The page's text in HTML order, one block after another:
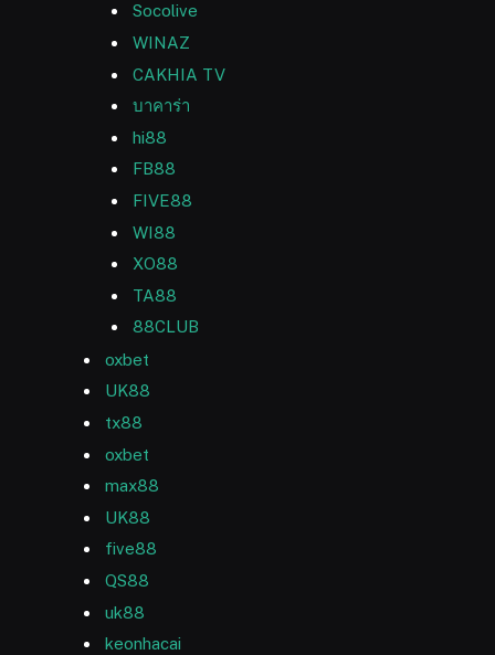
Socolive
WINAZ
CAKHIA TV
บาคาร่า
hi88
FB88
FIVE88
WI88
XO88
TA88
88CLUB
oxbet
UK88
tx88
oxbet
max88
UK88
five88
QS88
uk88
keonhacai